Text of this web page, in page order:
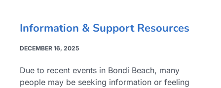
Information & Support Resources
DECEMBER 16, 2025
Due to recent events in Bondi Beach, many
people may be seeking information or feeling